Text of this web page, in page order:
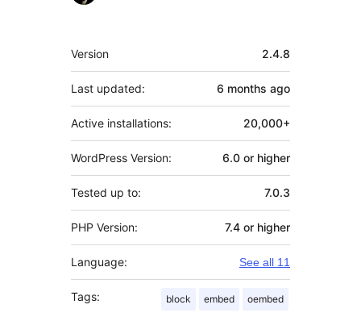
Meta
Version 2.4.8
Last updated: 6 months ago
Active installations: 20,000+
WordPress Version: 6.0 or higher
Tested up to: 7.0.3
PHP Version: 7.4 or higher
Language: See all 11
Tags: block embed oembed